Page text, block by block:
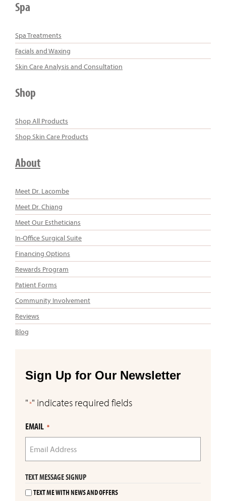
Spa
Spa Treatments
Facials and Waxing
Skin Care Analysis and Consultation
Shop
Shop All Products
Shop Skin Care Products
About
Meet Dr. Lacombe
Meet Dr. Chiang
Meet Our Estheticians
In-Office Surgical Suite
Financing Options
Rewards Program
Patient Forms
Community Involvement
Reviews
Blog
Sign Up for Our Newsletter
" *" indicates required fields
EMAIL *
TEXT MESSAGE SIGNUP
TEXT ME WITH NEWS AND OFFERS